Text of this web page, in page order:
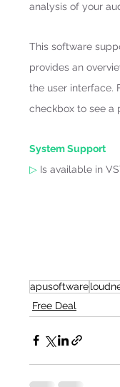
analysis of your
This software
provides an
the user interface.
checkbox to see a
System Support
▷ Is available in
apusoftware
Free Deal